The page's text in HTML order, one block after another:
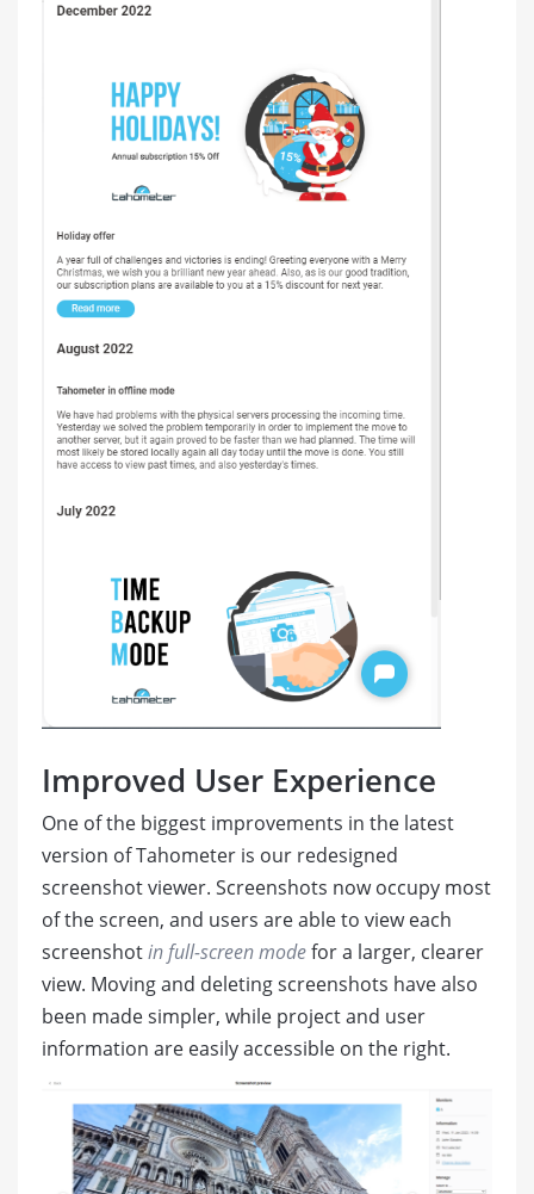
Improved User Experience
One of the biggest improvements in the latest
version of Tahometer is our redesigned
screenshot viewer. Screenshots now occupy most
of the screen, and users are able to view each
screenshotin full-screen modefor a larger, clearer
view. Moving and deleting screenshots have also
been made simpler, while project and user
information are easily accessible on the right.